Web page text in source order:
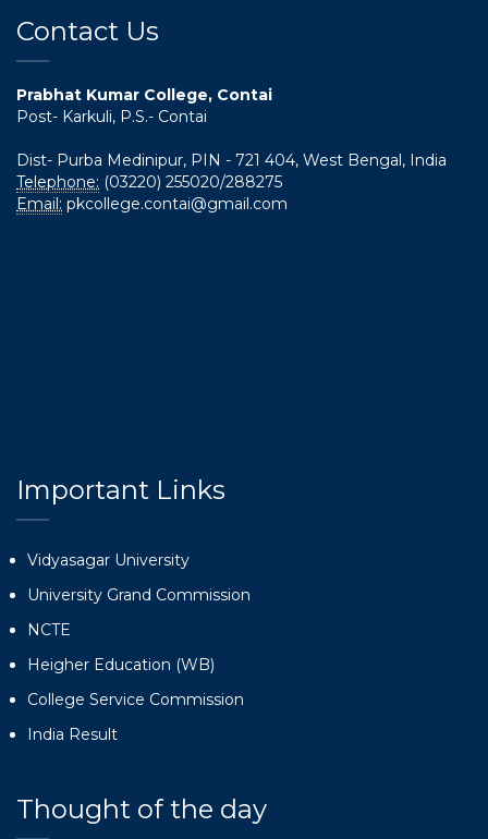
Contact Us
Prabhat Kumar College, Contai
Post- Karkuli, P.S.- Contai
Dist- Purba Medinipur, PIN - 721 404, West Bengal, India
Telephone: (03220) 255020/288275
Email: pkcollege.contai@gmail.com
Important Links
Vidyasagar University
University Grand Commission
NCTE
Heigher Education (WB)
College Service Commission
India Result
Thought of the day